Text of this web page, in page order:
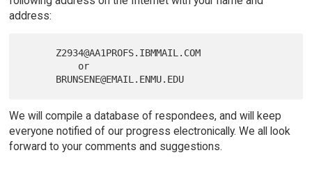
address:
We will compile a database of respondees, and will keep
everyone notified of our progress electronically. We all look
forward to your comments and suggestions.